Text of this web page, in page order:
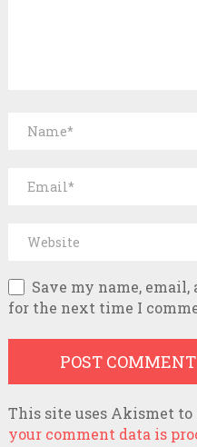
Save my name,
for the next time I
This site uses Akismet to
your comment data is